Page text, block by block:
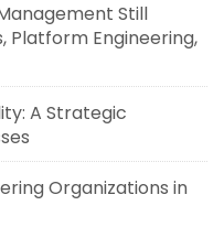
Still
Platform Engineering,
A Strategic
Organizations in